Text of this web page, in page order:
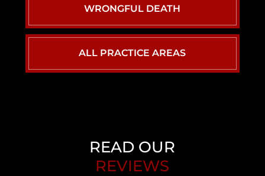
WRONGFUL DEATH
ALL PRACTICE AREAS
READ OUR
REVIEWS